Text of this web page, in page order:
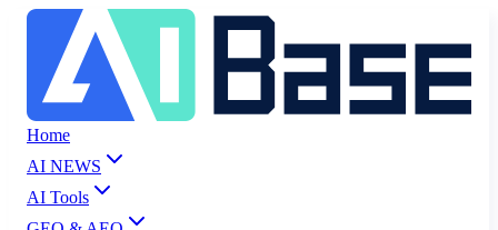
Home
AI NEWS
AI Tools